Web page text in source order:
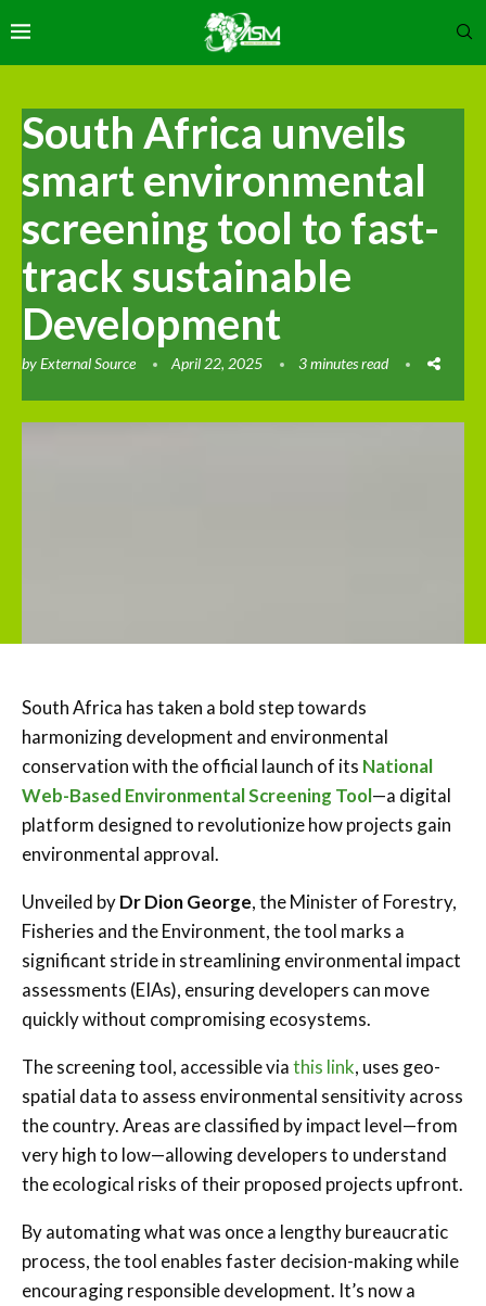
South Africa unveils
smart environmental
screening tool to fast-
track sustainable
Development
byExternal Source April 22, 2025 3 minutes read
South Africa has taken a bold step towards
harmonizing development and environmental
conservation with the official launch of its National
Web-Based Environmental Screening Tool—a digital
platform designed to revolutionize how projects gain
environmental approval.
Unveiled byDr Dion George, the Minister of Forestry,
Fisheries and the Environment, the tool marks a
significant stride in streamlining environmental impact
assessments (EIAs), ensuring developers can move
quickly without compromising ecosystems.
The screening tool, accessible viathis link, uses geo-
spatial data to assess environmental sensitivity across
the country. Areas are classified by impact level—from
very high to low—allowing developers to understand
the ecological risks of their proposed projects upfront.
By automating what was once a lengthy bureaucratic
process, the tool enables faster decision-making while
encouraging responsible development. It’s now a